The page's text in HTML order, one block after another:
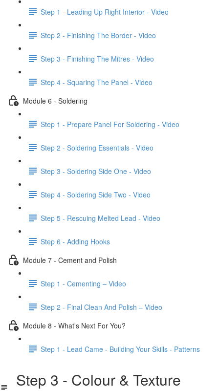
Step 1 - Leading Up Right Interior - Video
Step 2 - Finishing The Border - Video
Step 3 - Finishing The Mitres - Video
Step 4 - Squaring The Panel - Video
Module 6 - Soldering
Step 1 - Prepare Panel For Soldering - Video
Step 2 - Soldering Essentials - Video
Step 3 - Soldering Side One - Video
Step 4 - Soldering Side Two - Video
Step 5 - Rescuing Melted Lead - Video
Step 6 - Adding Hooks
Module 7 - Cement and Polish
Step 1 - Cementing – Video
Step 2 - Final Clean And Polish – Video
Module 8 - What's Next For You?
Step 1 - Lead Came - Building Your Skills - Patterns
Step 3 - Colour & Texture